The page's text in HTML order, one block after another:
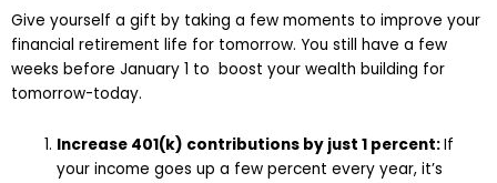
Give yourself a gift by taking a few moments to improve your
financial retirement life for tomorrow. You still have a few
weeks before January 1 to boost your wealth building for
tomorrow-today.
Increase 401(k) contributions by just 1 percent:If
your income goes up a few percent every year, it’s